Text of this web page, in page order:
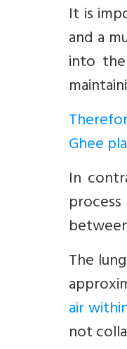
It is
and a
into
Ghee
In
The
air
not